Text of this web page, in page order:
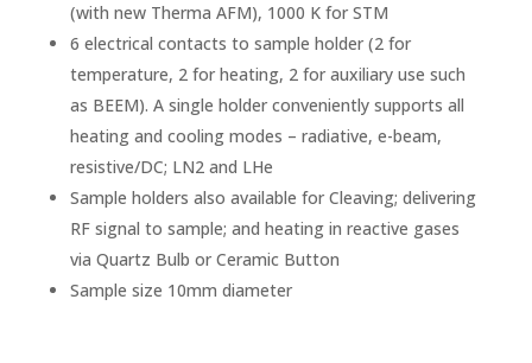
(with new Therma AFM), 1000 K for STM
6 electrical contacts to sample holder (2 for
temperature, 2 for heating, 2 for auxiliary use such
as BEEM). A single holder conveniently supports all
heating and cooling modes – radiative, e-beam,
resistive/DC; LN2 and LHe
Sample holders also available for Cleaving; delivering
RF signal to sample; and heating in reactive gases
via Quartz Bulb or Ceramic Button
Sample size 10mm diameter